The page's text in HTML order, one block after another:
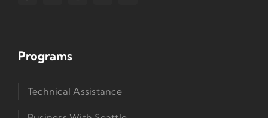
Programs
Technical Assistance